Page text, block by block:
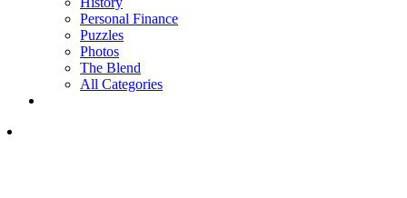
Personal Finance
Puzzles
Photos
The Blend
All Categories